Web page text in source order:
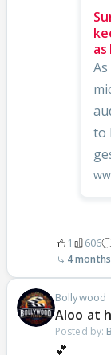
as
to
1 606
4
Bollywood
Aloo at
Posted by:
💕